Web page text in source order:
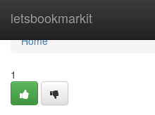
letsbookmarkit
Home
Home
1